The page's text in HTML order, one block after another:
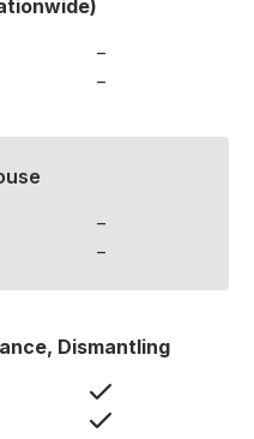
–
–
–
–
Dismantling